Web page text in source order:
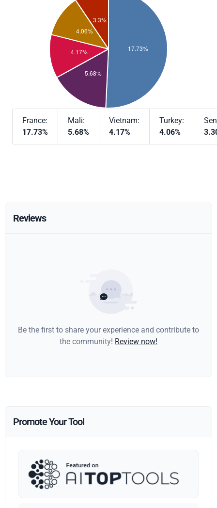
France:
17.73%
Mali:
5.68%
Vietnam:
4.17%
Turkey:
4.06%
Reviews
Be the first to share your experience and contribute to
the community! Review now!
Promote Your Tool